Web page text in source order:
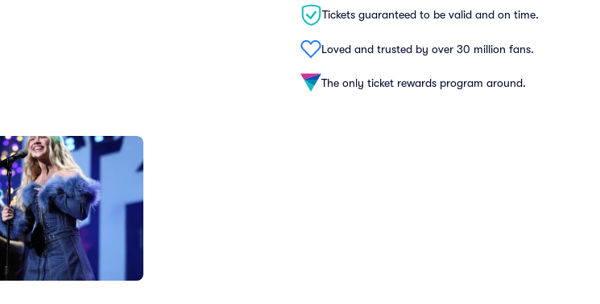
Tickets guaranteed to be valid and on time.
Loved and trusted by over 30 million fans.
The only ticket rewards program around.